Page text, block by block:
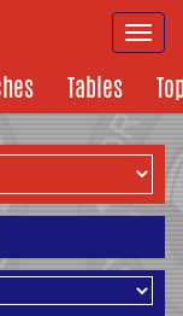
Tables